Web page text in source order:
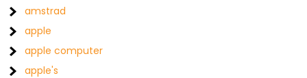
amstrad
apple
apple computer
apple's